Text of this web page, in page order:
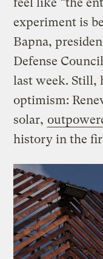
feel like “the
experiment is
Bapna,
Defense
last week. Still,
optimism:
solar,
history in the